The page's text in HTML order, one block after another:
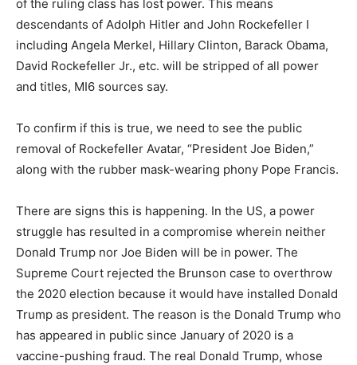
of the ruling class has lost power. This means
descendants of Adolph Hitler and John Rockefeller I
including Angela Merkel, Hillary Clinton, Barack Obama,
David Rockefeller Jr., etc. will be stripped of all power
and titles, MI6 sources say.
To confirm if this is true, we need to see the public
removal of Rockefeller Avatar, “President Joe Biden,”
along with the rubber mask-wearing phony Pope Francis.
There are signs this is happening. In the US, a power
struggle has resulted in a compromise wherein neither
Donald Trump nor Joe Biden will be in power. The
Supreme Court rejected the Brunson case to overthrow
the 2020 election because it would have installed Donald
Trump as president. The reason is the Donald Trump who
has appeared in public since January of 2020 is a
vaccine-pushing fraud. The real Donald Trump, whose